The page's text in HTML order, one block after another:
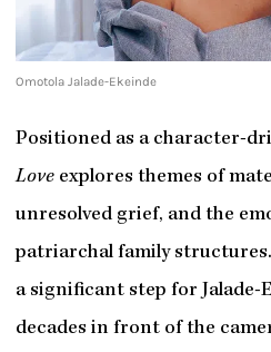
Omotola Jalade-Ekeinde
Positioned as a character-
Loveexplores themes of
unresolved grief, and the
patriarchal family
a significant step for Jalade-
decades in front of the